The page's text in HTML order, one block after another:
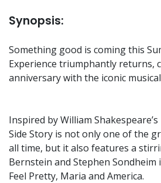
Synopsis:
Something good is coming this
Experience triumphantly returns,
anniversary with the iconic
Inspired by William
Side Story is not only one of the
all time, but it also features a
Bernstein and Stephen
Feel Pretty, Maria and America.